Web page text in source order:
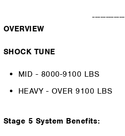
------------
OVERVIEW
SHOCK TUNE
MID - 8000-9100 LBS
HEAVY - OVER 9100 LBS
Stage 5 System Benefits: